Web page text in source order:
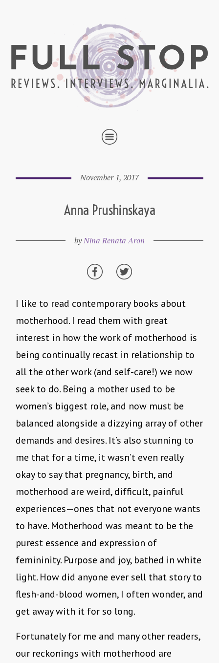
November 1, 2017
Anna Prushinskaya
byNina Renata Aron
I like to read contemporary books about
motherhood. I read them with great
interest in how the work of motherhood is
being continually recast in relationship to
all the other work (and self-care!) we now
seek to do. Being a mother used to be
women’s biggest role, and now must be
balanced alongside a dizzying array of other
demands and desires. It’s also stunning to
me that for a time, it wasn’t even really
okay to say that pregnancy, birth, and
motherhood are weird, difficult, painful
experiences—ones that not everyone wants
to have. Motherhood was meant to be the
purest essence and expression of
femininity. Purpose and joy, bathed in white
light. How did anyone ever sell that story to
flesh-and-blood women, I often wonder, and
get away with it for so long.
Fortunately for me and many other readers,
our reckonings with motherhood are